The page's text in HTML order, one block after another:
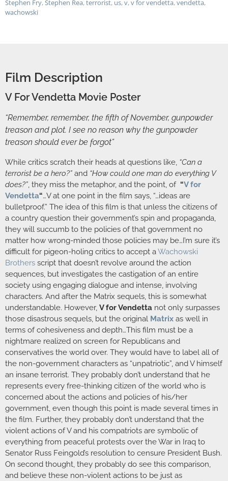
Stephen Fry,Stephen Rea,terrorist, us,v,v for vendetta,vendetta,
wachowski
Film Description
V For Vendetta Movie Poster
“Remember, remember, the fifth of November, gunpowder
treason and plot. I see no reason why the gunpowder
treason should ever be forgot”
While critics scratch their heads at questions like, “Can a
terrorist be a hero?” and “How could one man do everything V
does?”, they miss the metaphor, and the point, of “V for
Vendetta“…V at one point in the film says, “…ideas are
bulletproof.” The idea of this film is that unless the citizens of
a country question their government’s spin and propaganda,
they will succumb to the policies of that government no
matter how wrong-minded those policies may be…I’m sure it’s
difficult for pigeon-holing critics to accept aWachowski
Brothers script that doesn’t revolve around the action
sequences, but investigates the castigation of an entire
society using engaging dialogue and intense, involving
characters. And after the Matrix sequels, this is somewhat
understandable. However, V for Vendetta not only surpasses
those disastrous sequels, but the original Matrix as well in
terms of cohesiveness and depth…This film must be a
nightmare realized on screen for Republicans and
conservatives the world over. They would have to label all of
the non-government characters as “unpatriotic”, and V himself
an insane terrorist. They probably don’t understand that he
represents every free-thinking citizen of the world who is
concerned about the actions and policies of his/her
government, even though this point is made several times in
the film. Further, they probably don’t understand that the
violent actions of V and his compatriots are symbolic of
everything from peaceful protests over the War in Iraq to
Senator Russ Feingold’s resolution to censure President Bush.
On second thought, they probably do see this comparison,
and believe these non-violent actions to be just as